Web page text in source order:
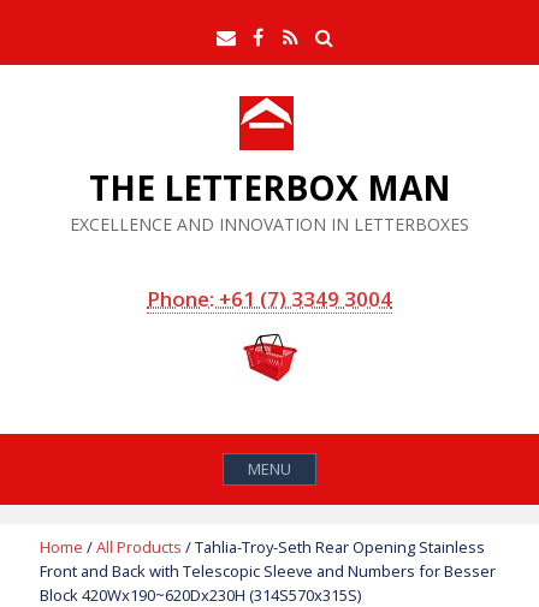
content
EmailFacebookRSS
THE LETTERBOX MAN
EXCELLENCE AND INNOVATION IN LETTERBOXES
Phone: +61 (7) 3349 3004
MENU
Home /All Products / Tahlia-Troy-Seth Rear Opening Stainless
Front and Back with Telescopic Sleeve and Numbers for Besser
Block 420Wx190~620Dx230H (314S570x315S)